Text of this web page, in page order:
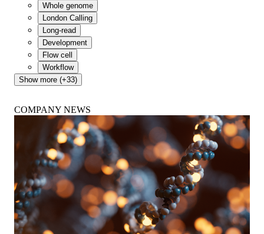
Whole genome
London Calling
Long-read
Development
Flow cell
Workflow
Show more (+33)
COMPANY NEWS